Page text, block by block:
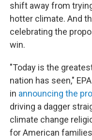
shift away from
hotter climate. And
celebrating the
win.
"Today is the
nation has seen,"
in announcing the
driving a dagger
climate change
for American